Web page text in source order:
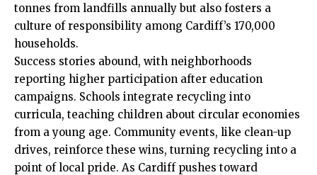
tonnes from landfills annually but also fosters a
culture of responsibility among Cardiff’s 170,000
households.
Success stories abound, with neighborhoods
reporting higher participation after education
campaigns. Schools integrate recycling into
curricula, teaching children about circular economies
from a young age. Community events, like clean-up
drives, reinforce these wins, turning recycling into a
point of local pride. As Cardiff pushes toward